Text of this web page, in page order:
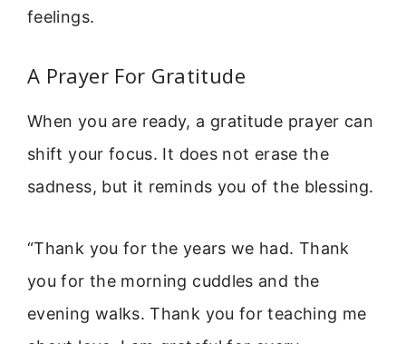
feelings.
A Prayer For Gratitude
When you are ready, a gratitude prayer can
shift your focus. It does not erase the
sadness, but it reminds you of the blessing.
“Thank you for the years we had. Thank
you for the morning cuddles and the
evening walks. Thank you for teaching me